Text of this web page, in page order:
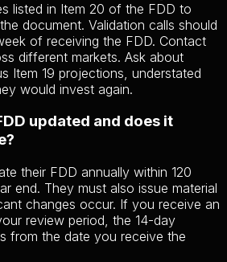
listed in Item 20 of the FDD to
document. Validation calls should
of receiving the FDD. Contact
different markets. Ask about
Item 19 projections, understated
would invest again.
updated and does it
their FDD annually within 120
end. They must also issue material
changes occur. If you receive an
review period, the 14-day
from the date you receive the